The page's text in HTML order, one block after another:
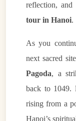
reflection,
tour in Hanoi.
As you
next sacred
Pagoda, a
back to 1049.
rising from a
Hanoi’s